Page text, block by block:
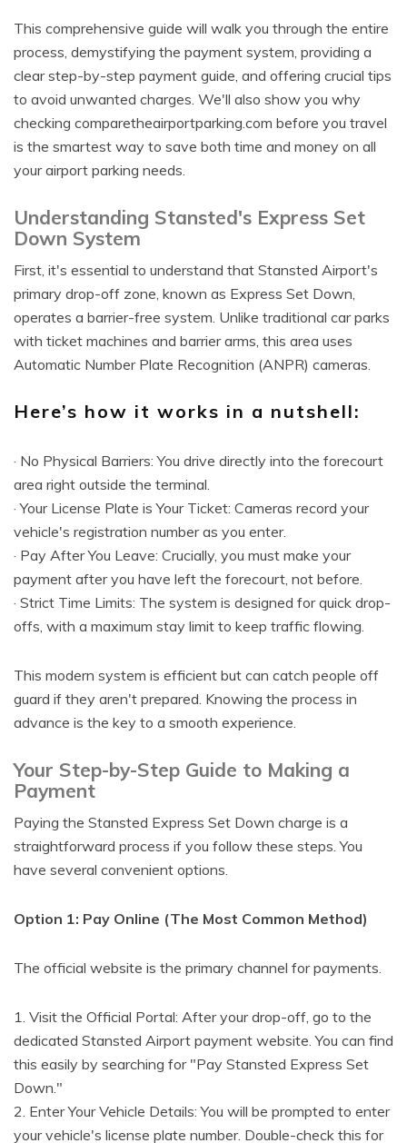
This comprehensive guide will walk you through the entire
process, demystifying the payment system, providing a
clear step-by-step payment guide, and offering crucial tips
to avoid unwanted charges. We'll also show you why
checking comparetheairportparking.com before you travel
is the smartest way to save both time and money on all
your airport parking needs.
Understanding Stansted's Express Set
Down System
First, it's essential to understand that Stansted Airport's
primary drop-off zone, known as Express Set Down,
operates a barrier-free system. Unlike traditional car parks
with ticket machines and barrier arms, this area uses
Automatic Number Plate Recognition (ANPR) cameras.
Here’s how it works in a nutshell:
· No Physical Barriers: You drive directly into the forecourt
area right outside the terminal.
· Your License Plate is Your Ticket: Cameras record your
vehicle's registration number as you enter.
· Pay After You Leave: Crucially, you must make your
payment after you have left the forecourt, not before.
· Strict Time Limits: The system is designed for quick drop-
offs, with a maximum stay limit to keep traffic flowing.
This modern system is efficient but can catch people off
guard if they aren't prepared. Knowing the process in
advance is the key to a smooth experience.
Your Step-by-Step Guide to Making a
Payment
Paying the Stansted Express Set Down charge is a
straightforward process if you follow these steps. You
have several convenient options.
Option 1: Pay Online (The Most Common Method)
The official website is the primary channel for payments.
1. Visit the Official Portal: After your drop-off, go to the
dedicated Stansted Airport payment website. You can find
this easily by searching for "Pay Stansted Express Set
Down."
2. Enter Your Vehicle Details: You will be prompted to enter
your vehicle's license plate number. Double-check this for